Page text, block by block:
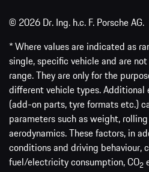
© 2026 Dr. Ing. h.c. F. Porsche AG.
* Where values are indicated as
single, specific vehicle and are
range. They are only for the
different vehicle types. Additional
(add-on parts, tyre formats etc.)
parameters such as weight,
aerodynamics. These factors, in
conditions and driving behaviour,
fuel/electricity consumption, CO2